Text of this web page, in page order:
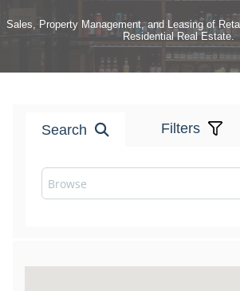
Sales, Property Management, and Leasing of
Residential Real Estate.
Search Filters